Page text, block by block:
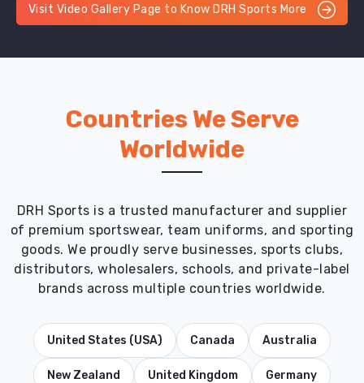
Visit Video Gallery Page to Know DRH Sports More
Countries We Serve
Worldwide
DRH Sports is a trusted manufacturer and supplier
of premium sportswear, team uniforms, and sporting
goods. We proudly serve businesses, sports clubs,
distributors, wholesalers, schools, and private-label
brands across multiple countries worldwide.
United States (USA) Canada Australia
New Zealand United Kingdom Germany